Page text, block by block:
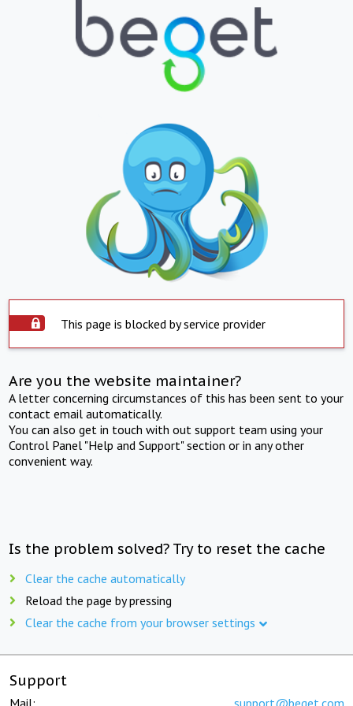
This page is blocked by service provider
Are you the website maintainer?
A letter concerning circumstances of this has been sent to your
contact email automatically.
You can also get in touch with out support team using your
Control Panel "Help and Support" section or in any other
convenient way.
Is the problem solved? Try to reset the cache
Clear the cache automatically
Reload the page by pressing
Clear the cache from your browser settings
Support
Mail: support@beget.com